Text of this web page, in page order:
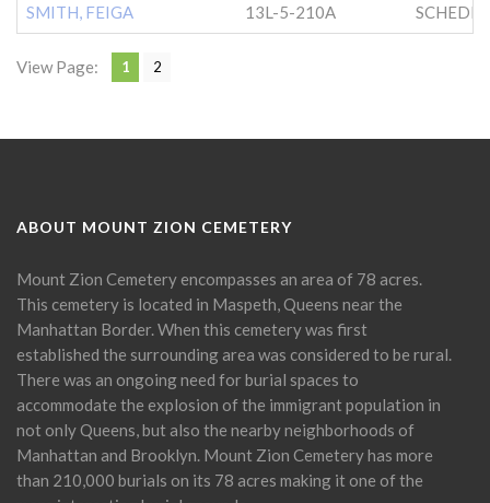
SMITH, FEIGA 13L-5-210A
View Page: 1 2
ABOUT MOUNT ZION CEMETERY
Mount Zion Cemetery encompasses an area of 78 acres.
This cemetery is located in Maspeth, Queens near the
Manhattan Border. When this cemetery was first
established the surrounding area was considered to be rural.
There was an ongoing need for burial spaces to
accommodate the explosion of the immigrant population in
not only Queens, but also the nearby neighborhoods of
Manhattan and Brooklyn. Mount Zion Cemetery has more
than 210,000 burials on its 78 acres making it one of the